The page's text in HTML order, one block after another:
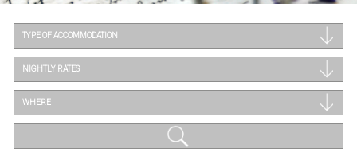
TYPE OF ACCOMMODATION
NIGHTLY RATES
WHERE